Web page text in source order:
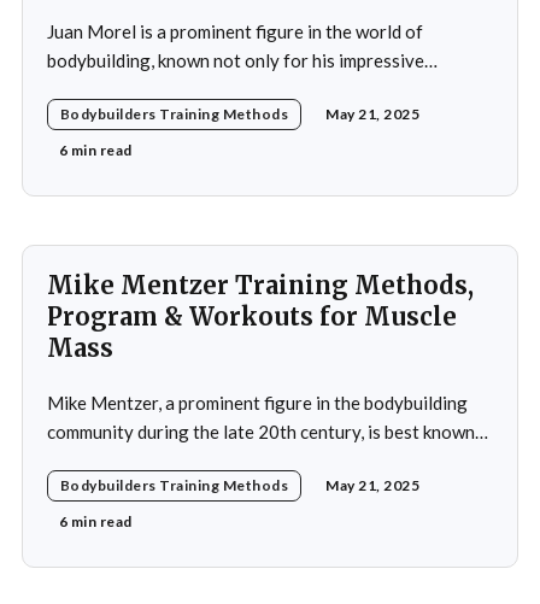
Juan Morel is a prominent figure in the world of
bodybuilding, known not only for his impressive
application of innovative training methods. Morel's
commitment to excellence and his relentless work ethic
Bodybuilders Training Methods
May 21, 2025
6 min read
Mike Mentzer Training Methods,
Program & Workouts for Muscle
Mass
Mike Mentzer, a prominent figure in the bodybuilding
community during the late 20th century, is best known
which he termed "Heavy Duty." His methods diverged
significantly from traditional bodybuilding practices,
Bodybuilders Training Methods
May 21, 2025
6 min read